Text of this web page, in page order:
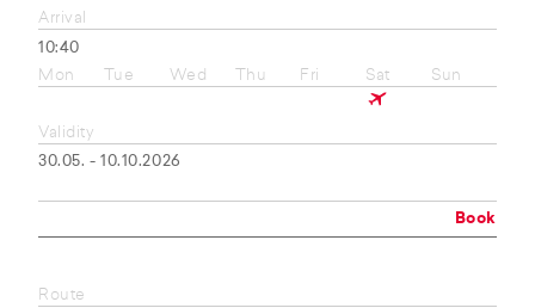
Arrival
10:40
Mon
Tue Wed Thu Fri Sat Sun
Validity
30.05. - 10.10.2026
Book
Route